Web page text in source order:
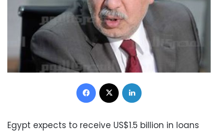
Facebook
Egypt expects to receive US$1.5 billion in loans